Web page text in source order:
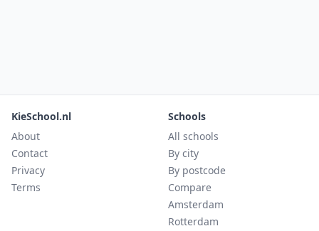
KieSchool.nl
About
Contact
Privacy
Terms
Schools
All schools
By city
By postcode
Compare
Amsterdam
Rotterdam